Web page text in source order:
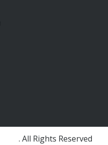
. All Rights Reserved